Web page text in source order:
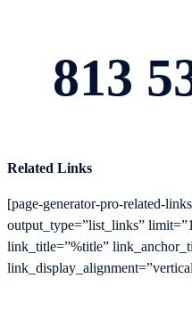
813
Related Links
[page-generator-pro-related-
output_type=”list_links”
link_title=”%title”